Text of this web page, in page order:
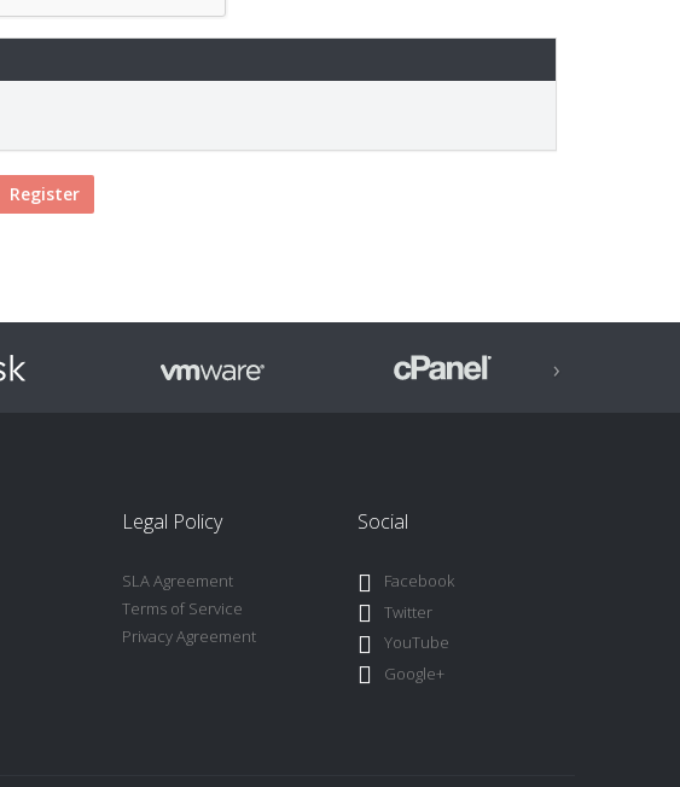
›
Legal Policy
SLA Agreement
Terms of Service
Privacy Agreement
Social
Facebook
Twitter
YouTube
Google+